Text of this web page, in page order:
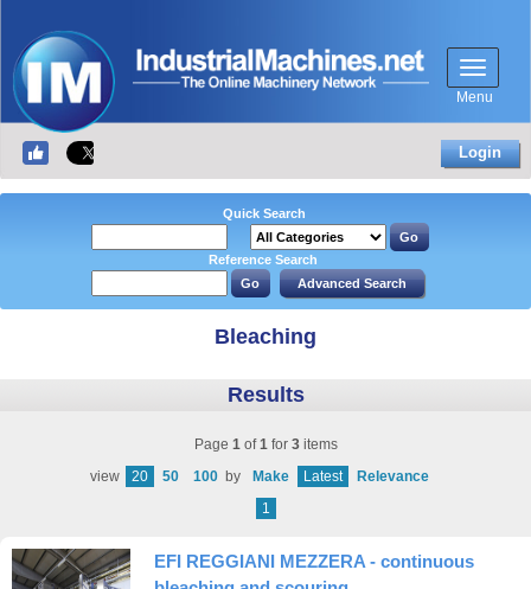
Menu
Login
Quick Search
Reference Search
Bleaching
Results
Page 1of1for 3items
view
20 50 100 by Make Latest
Relevance
1
EFI REGGIANI MEZZERA - continuous